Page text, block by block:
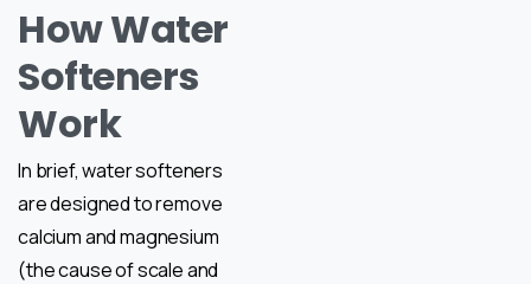
How Water
Softeners
Work
In brief, water softeners
are designed to remove
calcium and magnesium
(the cause of scale and